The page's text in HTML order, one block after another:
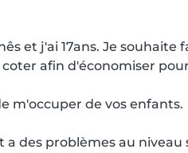
et j'ai 17ans. Je
afin d'économiser
m'occuper de vos enfants.
a des problèmes au